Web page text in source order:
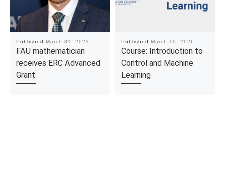
Published March 31, 2023
FAU mathematician
receives ERC Advanced
Grant
Published March 10, 2026
Course: Introduction to
Control and Machine
Learning